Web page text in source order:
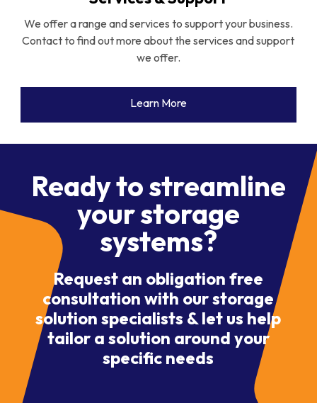
We offer a range and services to support your business.
Contact to find out more about the services and support
we offer.
Learn More
Ready to streamline
your storage
systems?
Request an obligation free
consultation with our storage
solution specialists & let us help
tailor a solution around your
specific needs